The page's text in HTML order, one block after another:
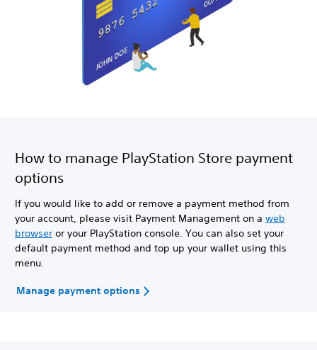
How to manage PlayStation Store payment
options
If you would like to add or remove a payment method from
your account, please visit Payment Management on a web
browser or your PlayStation console. You can also set your
default payment method and top up your wallet using this
menu.
Manage payment options